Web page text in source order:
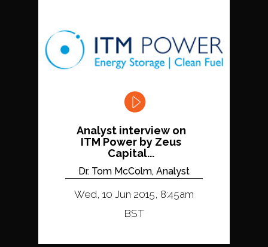
Analyst interview on
ITM Power by Zeus
Capital...
Dr. Tom McColm, Analyst
Wed, 10 Jun 2015, 8:45am
BST